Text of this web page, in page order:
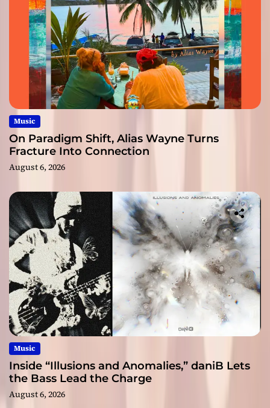
Music
On Paradigm Shift, Alias Wayne Turns
Fracture Into Connection
August 6, 2026
Music
Inside “Illusions and Anomalies,” daniB Lets
the Bass Lead the Charge
August 6, 2026